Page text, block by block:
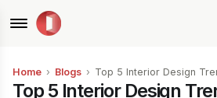
Home › Blogs › Top 5 Interior Design
Top 5 Interior Design